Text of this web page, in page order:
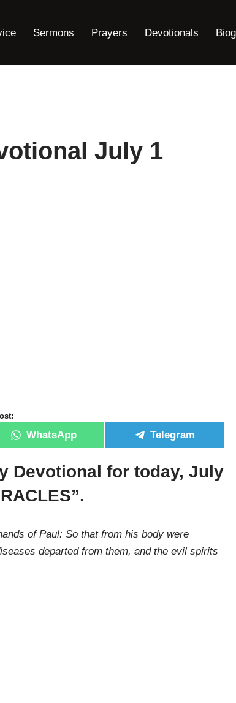
Sermons Prayers Devotionals
July 1
WhatsApp Telegram
Devotional for today, July
of Paul: So that from his body were
departed from them, and the evil spirits